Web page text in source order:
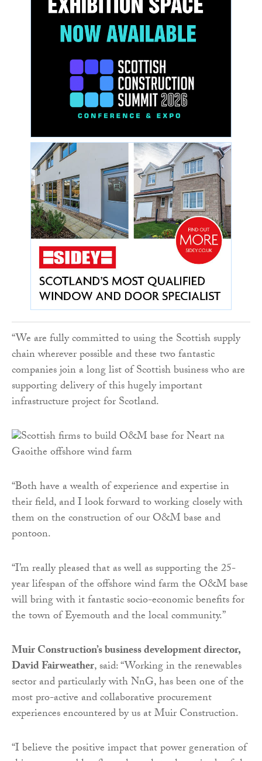
“We are fully committed to using the Scottish supply
chain wherever possible and these two fantastic
companies join a long list of Scottish business who are
supporting delivery of this hugely important
infrastructure project for Scotland.
“Both have a wealth of experience and expertise in
their field, and I look forward to working closely with
them on the construction of our O&M base and
pontoon.
“I’m really pleased that as well as supporting the 25-
year lifespan of the offshore wind farm the O&M base
will bring with it fantastic socio-economic benefits for
the town of Eyemouth and the local community.”
Muir Construction’s business development director,
David Fairweather, said: “Working in the renewables
sector and particularly with NnG, has been one of the
most pro-active and collaborative procurement
experiences encountered by us at Muir Construction.
“I believe the positive impact that power generation of